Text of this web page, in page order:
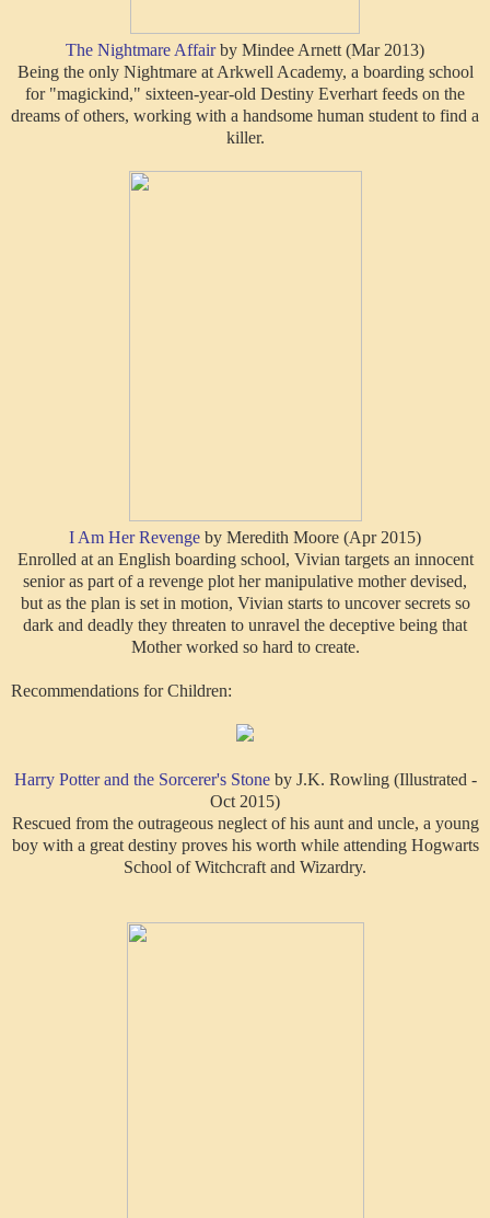
The Nightmare Affairby Mindee Arnett (Mar 2013)
Being the only Nightmare at Arkwell Academy, a boarding school
for "magickind," sixteen-year-old Destiny Everhart feeds on the
dreams of others, working with a handsome human student to find a
killer.
I Am Her Revenge by Meredith Moore (Apr 2015)
Enrolled at an English boarding school, Vivian targets an innocent
senior as part of a revenge plot her manipulative mother devised,
but as the plan is set in motion, Vivian starts to uncover secrets so
dark and deadly they threaten to unravel the deceptive being that
Mother worked so hard to create.
Recommendations for Children:
Harry Potter and the Sorcerer's Stoneby J.K. Rowling (Illustrated -
Oct 2015)
Rescued from the outrageous neglect of his aunt and uncle, a young
boy with a great destiny proves his worth while attending Hogwarts
School of Witchcraft and Wizardry.